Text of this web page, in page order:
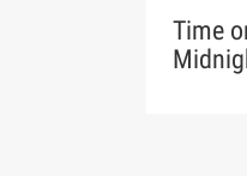
Time